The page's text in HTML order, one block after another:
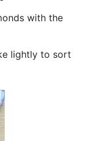
with the
lightly to sort